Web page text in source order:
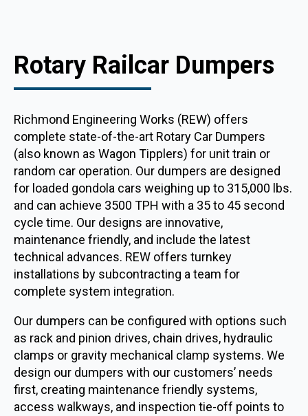
Rotary Railcar Dumpers
Richmond Engineering Works (REW) offers
complete state-of-the-art Rotary Car Dumpers
(also known as Wagon Tipplers) for unit train or
random car operation. Our dumpers are designed
for loaded gondola cars weighing up to 315,000 lbs.
and can achieve 3500 TPH with a 35 to 45 second
cycle time. Our designs are innovative,
maintenance friendly, and include the latest
technical advances. REW offers turnkey
installations by subcontracting a team for
complete system integration.
Our dumpers can be configured with options such
as rack and pinion drives, chain drives, hydraulic
clamps or gravity mechanical clamp systems. We
design our dumpers with our customers’ needs
first, creating maintenance friendly systems,
access walkways, and inspection tie-off points to